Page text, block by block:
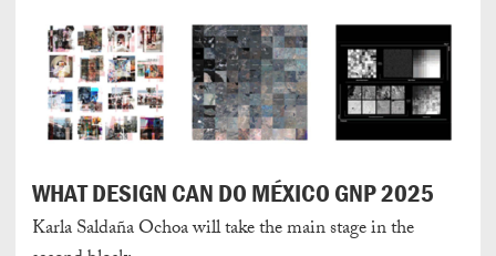
WHAT DESIGN CAN DO MÉXICO GNP 2025
Karla Saldaña Ochoa will take the main stage in the